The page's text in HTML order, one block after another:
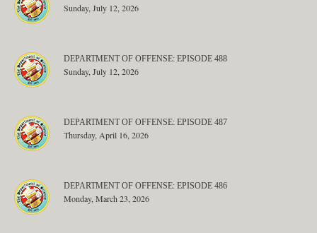
Sunday, July 12, 2026
DEPARTMENT OF OFFENSE: EPISODE 488
Sunday, July 12, 2026
DEPARTMENT OF OFFENSE: EPISODE 487
Thursday, April 16, 2026
DEPARTMENT OF OFFENSE: EPISODE 486
Monday, March 23, 2026